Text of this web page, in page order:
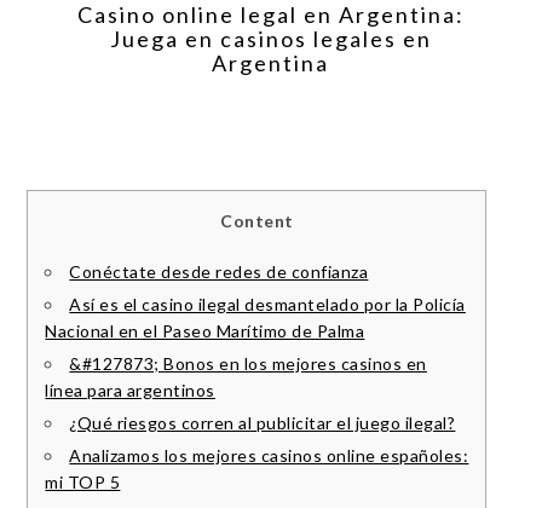
Casino online legal en Argentina:
Juega en casinos legales en
Argentina
Content
Conéctate desde redes de confianza
Así es el casino ilegal desmantelado por la Policía
Nacional en el Paseo Marítimo de Palma
&#127873; Bonos en los mejores casinos en
línea para argentinos
¿Qué riesgos corren al publicitar el juego ilegal?
Analizamos los mejores casinos online españoles:
mi TOP 5